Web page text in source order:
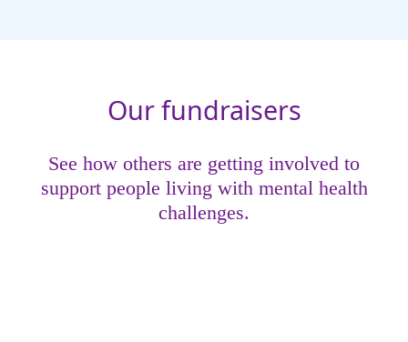
Our fundraisers
See how others are getting involved to
support people living with mental health
challenges.